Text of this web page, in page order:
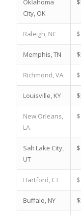
Oklahoma
City, OK
Raleigh, NC
Memphis, TN
Richmond, VA
Louisville, KY
New Orleans,
LA
Salt Lake City,
UT
Hartford, CT
Buffalo, NY